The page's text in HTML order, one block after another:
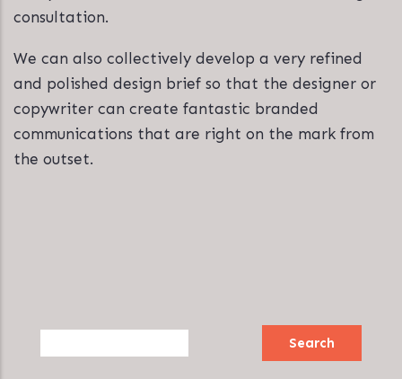
consultation.
We can also collectively develop a very refined
and polished design brief so that the designer or
copywriter can create fantastic branded
communications that are right on the mark from
the outset.